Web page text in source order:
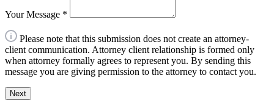
Your Message *
Please note that this submission does not create an attorney-
client communication. Attorney client relationship is formed only
when attorney formally agrees to represent you. By sending this
message you are giving permission to the attorney to contact you.
Next